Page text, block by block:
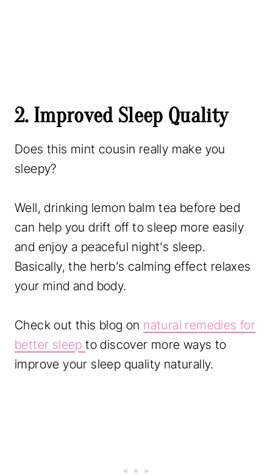
2. Improved Sleep Quality
Does this mint cousin really make you
sleepy?
Well, drinking lemon balm tea before bed
can help you drift off to sleep more easily
and enjoy a peaceful night’s sleep.
Basically, the herb’s calming effect relaxes
your mind and body.
Check out this blog on natural remedies for
better sleepto discover more ways to
improve your sleep quality naturally.